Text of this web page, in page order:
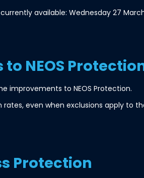
available: Wednesday 27 March
NEOS
improvements to NEOS Protection.
even when exclusions apply to
Protection